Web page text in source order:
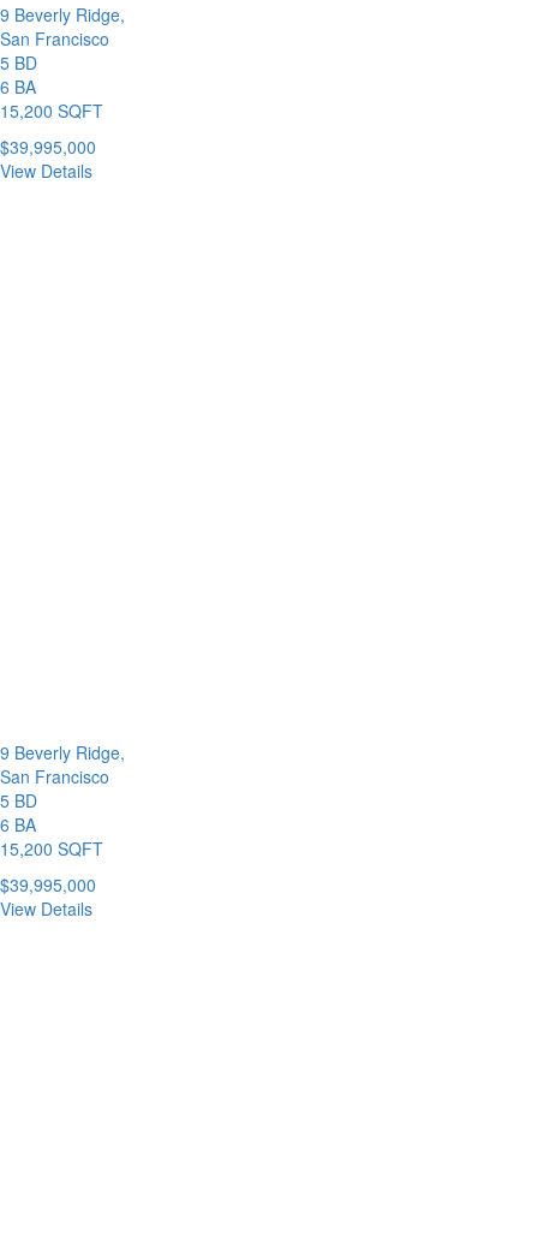
9 Beverly Ridge,
San Francisco
5 BD
6 BA
15,200 SQFT
$39,995,000
View Details
9 Beverly Ridge,
San Francisco
5 BD
6 BA
15,200 SQFT
$39,995,000
View Details